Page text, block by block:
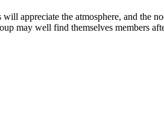
appreciate the atmosphere, and the
may well find themselves members